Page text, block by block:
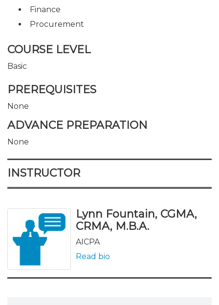
Finance
Procurement
COURSE LEVEL
Basic
PREREQUISITES
None
ADVANCE PREPARATION
None
INSTRUCTOR
Lynn Fountain, CGMA,
CRMA, M.B.A.
AICPA
Read bio